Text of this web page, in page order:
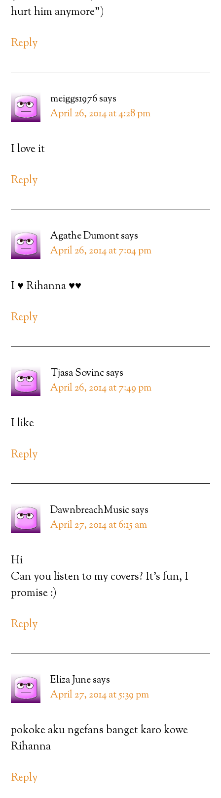
hurt him anymore”)
Reply
meiggs1976says
April 26, 2014 at 4:28 pm
I love it
Reply
Agathe Dumontsays
April 26, 2014 at 7:04 pm
I ♥ Rihanna ♥♥
Reply
Tjasa Sovincsays
April 26, 2014 at 7:49 pm
I like
Reply
DawnbreachMusicsays
April 27, 2014 at 6:15 am
Hi
Can you listen to my covers? It’s fun, I
promise :)
Reply
Eliza Junesays
April 27, 2014 at 5:39 pm
pokoke aku ngefans banget karo kowe
Rihanna
Reply